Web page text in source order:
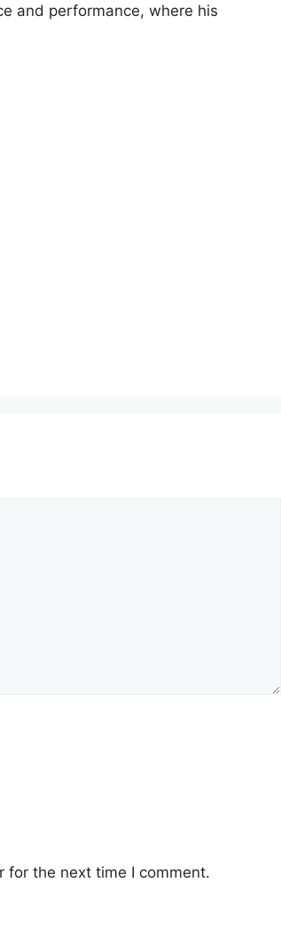
and performance, where his
for the next time I comment.